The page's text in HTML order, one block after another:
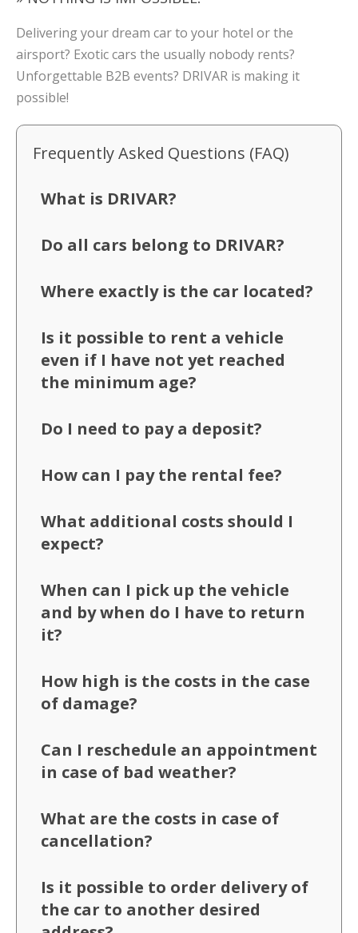
Delivering your dream car to your hotel or the
airsport? Exotic cars the usually nobody rents?
Unforgettable B2B events? DRIVAR is making it
possible!
Frequently Asked Questions (FAQ)
What is DRIVAR?
Do all cars belong to DRIVAR?
Where exactly is the car located?
Is it possible to rent a vehicle
even if I have not yet reached
the minimum age?
Do I need to pay a deposit?
How can I pay the rental fee?
What additional costs should I
expect?
When can I pick up the vehicle
and by when do I have to return
it?
How high is the costs in the case
of damage?
Can I reschedule an appointment
in case of bad weather?
What are the costs in case of
cancellation?
Is it possible to order delivery of
the car to another desired